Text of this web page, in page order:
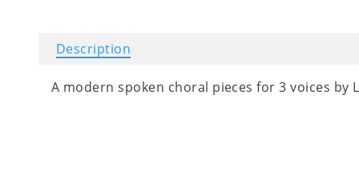
Description
A modern spoken choral pieces for 3 voices by